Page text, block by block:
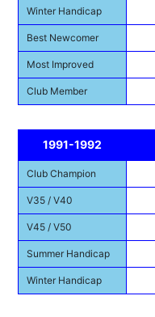
Winter Handicap
Best Newcomer
Most Improved
Club Member
1991-1992
Club Champion
V35 / V40
V45 / V50
Summer Handicap
Winter Handicap